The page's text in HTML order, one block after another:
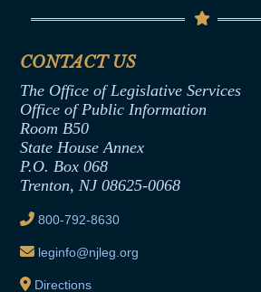
Termination or Assumption of Public
Formal Advisory Opinions
Contract Awards
Joint Rule 19
Ethics Tutorial
Senate Republican Office
Office of Legislative Services
CONTACT US
The Office of Legislative Services
Office of Public Information
Room B50
State House Annex
P.O. Box 068
Trenton, NJ 08625-0068
800-792-8630
leginfo@njleg.org
Directions